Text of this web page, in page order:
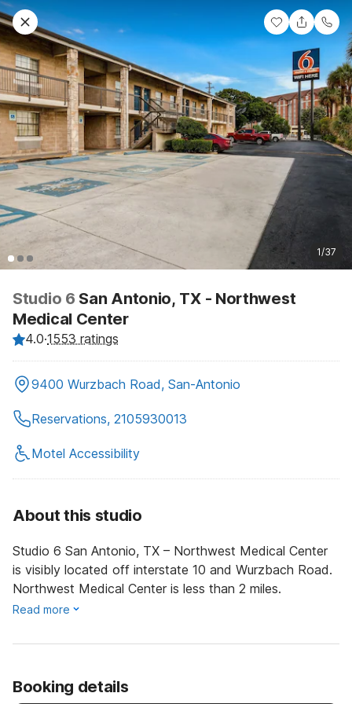
1/37
Studio 6 San Antonio, TX - Northwest
Medical Center
4.0·1553 ratings
9400 Wurzbach Road, San-Antonio
Reservations, 2105930013
Motel Accessibility
About this studio
Studio 6 San Antonio, TX – Northwest Medical Center
is visibly located off interstate 10 and Wurzbach Road.
Northwest Medical Center is less than 2 miles.
Read more
Booking details